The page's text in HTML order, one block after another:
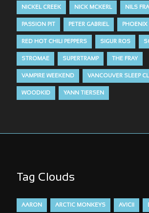
NICKEL CREEK NICK MCKERL NILS
PASSION PIT PETER GABRIEL PHOENIX
RED HOT CHILI PEPPERS SIGUR ROS
STROMAE SUPERTRAMP THE FRAY
VAMPIRE WEEKEND VANCOUVER SLEEP
WOODKID YANN TIERSEN
Tag Clouds
AARON ARCTIC MONKEYS AVICII